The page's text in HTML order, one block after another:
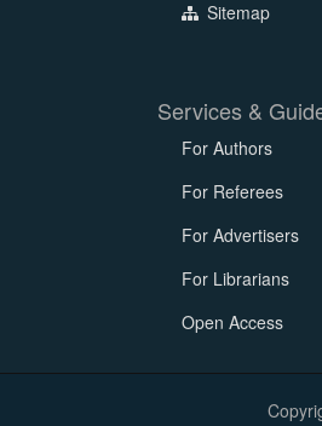
Sitemap
Services &
For Authors
For Referees
For Advertisers
For Librarians
Open Access